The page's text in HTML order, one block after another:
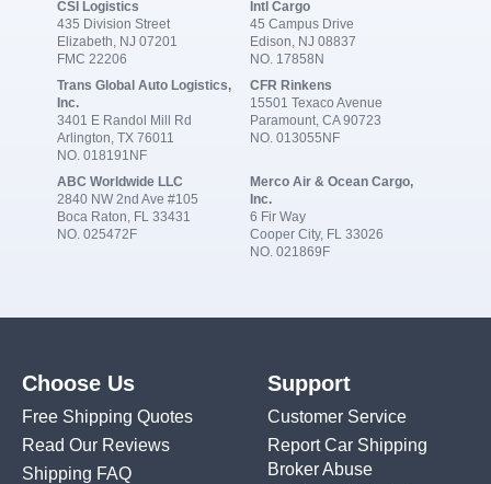
CSI Logistics
435 Division Street
Elizabeth, NJ 07201
FMC 22206
Intl Cargo
45 Campus Drive
Edison, NJ 08837
NO. 17858N
Trans Global Auto Logistics,
Inc.
3401 E Randol Mill Rd
Arlington, TX 76011
NO. 018191NF
CFR Rinkens
15501 Texaco Avenue
Paramount, CA 90723
NO. 013055NF
ABC Worldwide LLC
2840 NW 2nd Ave #105
Boca Raton, FL 33431
NO. 025472F
Merco Air & Ocean Cargo,
Inc.
6 Fir Way
Cooper City, FL 33026
NO. 021869F
Choose Us
Free Shipping Quotes
Read Our Reviews
Shipping FAQ
Support
Customer Service
Report Car Shipping
Broker Abuse